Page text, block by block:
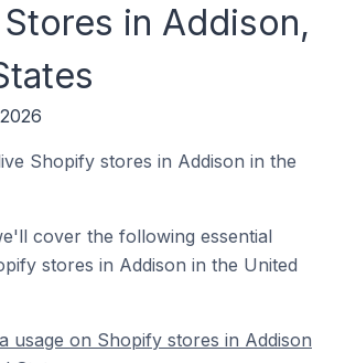
in Addison,
Shopify stores in Addison in the
cover the following essential
stores in Addison in the United
usage on Shopify stores in Addison